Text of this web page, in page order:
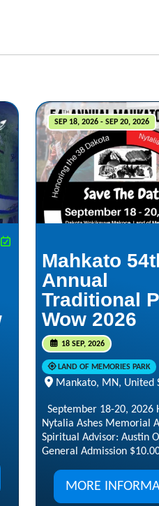
SEP 18, 2026 - SEP 20, 2026
Mahkato
Annual
Traditional
Wow 2026
18 SEP, 2026
LAND OF MEMORIES PARK
Mankato, MN, United
September 18-20, 2026
Nytalia Ashes Memorial
Spiritual Advisor: Austin
General Admission
MORE